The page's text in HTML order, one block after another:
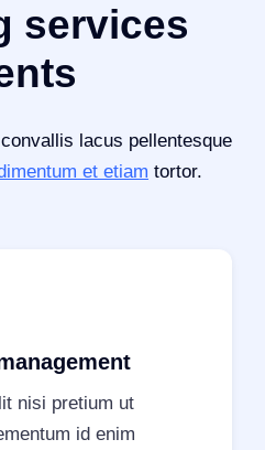
services
lacus pellentesque
et etiam tortor.
nisi pretium ut
id enim